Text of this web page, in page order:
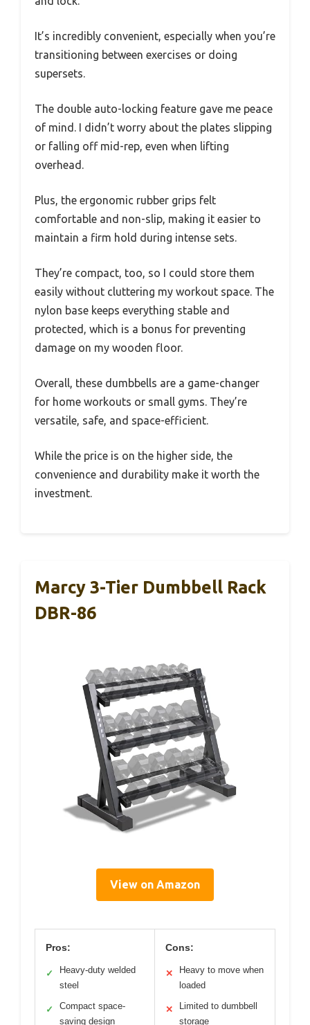
It’s incredibly convenient, especially when you’re
transitioning between exercises or doing
supersets.
The double auto-locking feature gave me peace
of mind. I didn’t worry about the plates slipping
or falling off mid-rep, even when lifting
overhead.
Plus, the ergonomic rubber grips felt
comfortable and non-slip, making it easier to
maintain a firm hold during intense sets.
They’re compact, too, so I could store them
easily without cluttering my workout space. The
nylon base keeps everything stable and
protected, which is a bonus for preventing
damage on my wooden floor.
Overall, these dumbbells are a game-changer
for home workouts or small gyms. They’re
versatile, safe, and space-efficient.
While the price is on the higher side, the
convenience and durability make it worth the
investment.
Marcy 3-Tier Dumbbell Rack
DBR-86
View on Amazon
Pros:
✓
Heavy-duty welded
steel
✓
Compact space-
saving design
Cons:
✕
Heavy to move when
loaded
✕
Limited to dumbbell
storage